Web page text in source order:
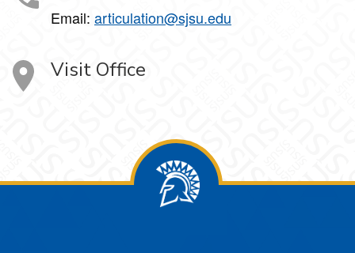
Email: articulation@sjsu.edu
Visit Office